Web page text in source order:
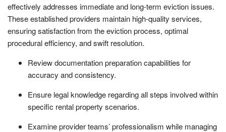
effectively addresses immediate and long-term eviction issues.
These established providers maintain high-quality services,
ensuring satisfaction from the eviction process, optimal
procedural efficiency, and swift resolution.
Review documentation preparation capabilities for
accuracy and consistency.
Ensure legal knowledge regarding all steps involved within
specific rental property scenarios.
Examine provider teams’ professionalism while managing